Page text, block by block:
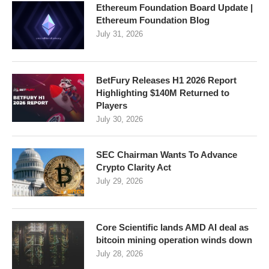
Ethereum Foundation Board Update |
Ethereum Foundation Blog
July 31, 2026
BetFury Releases H1 2026 Report
Highlighting $140M Returned to
Players
July 30, 2026
SEC Chairman Wants To Advance
Crypto Clarity Act
July 29, 2026
Core Scientific lands AMD AI deal as
bitcoin mining operation winds down
July 28, 2026